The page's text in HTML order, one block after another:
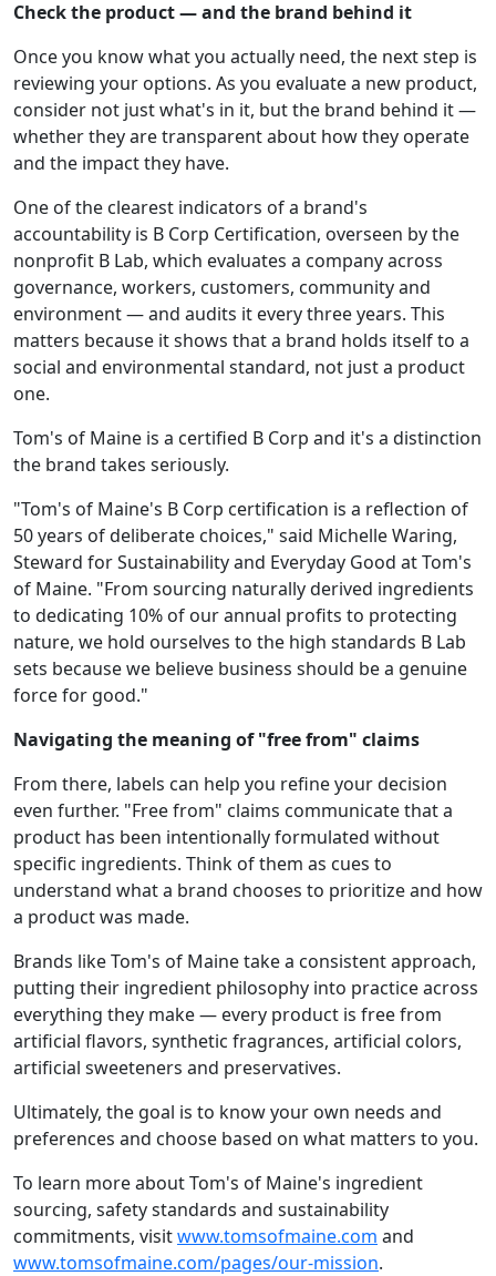
Check the product — and the brand behind it
Once you know what you actually need, the next step is
reviewing your options. As you evaluate a new product,
consider not just what's in it, but the brand behind it —
whether they are transparent about how they operate
and the impact they have.
One of the clearest indicators of a brand's
accountability is B Corp Certification, overseen by the
nonprofit B Lab, which evaluates a company across
governance, workers, customers, community and
environment — and audits it every three years. This
matters because it shows that a brand holds itself to a
social and environmental standard, not just a product
one.
Tom's of Maine is a certified B Corp and it's a distinction
the brand takes seriously.
"Tom's of Maine's B Corp certification is a reflection of
50 years of deliberate choices," said Michelle Waring,
Steward for Sustainability and Everyday Good at Tom's
of Maine. "From sourcing naturally derived ingredients
to dedicating 10% of our annual profits to protecting
nature, we hold ourselves to the high standards B Lab
sets because we believe business should be a genuine
force for good."
Navigating the meaning of "free from" claims
From there, labels can help you refine your decision
even further. "Free from" claims communicate that a
product has been intentionally formulated without
specific ingredients. Think of them as cues to
understand what a brand chooses to prioritize and how
a product was made.
Brands like Tom's of Maine take a consistent approach,
putting their ingredient philosophy into practice across
everything they make — every product is free from
artificial flavors, synthetic fragrances, artificial colors,
artificial sweeteners and preservatives.
Ultimately, the goal is to know your own needs and
preferences and choose based on what matters to you.
To learn more about Tom's of Maine's ingredient
sourcing, safety standards and sustainability
commitments, visitwww.tomsofmaine.com and
www.tomsofmaine.com/pages/our-mission.